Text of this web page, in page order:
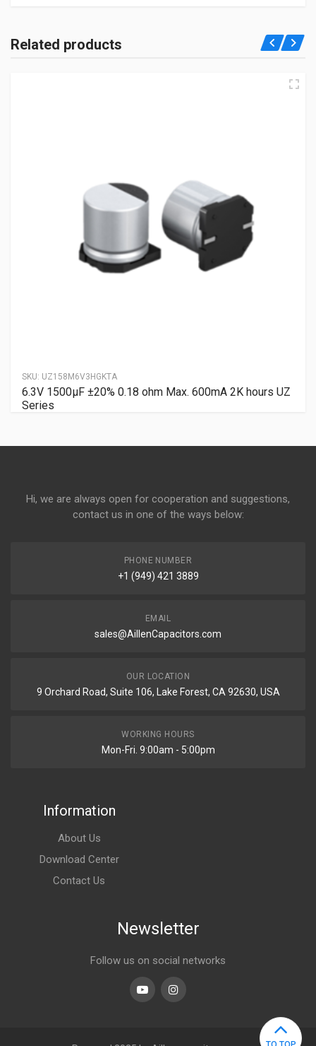
Related products
SKU: UZ158M6V3HGKTA
6.3V 1500µF ±20% 0.18 ohm Max. 600mA 2K hours UZ
Series
Hi, we are always open for cooperation and suggestions,
contact us in one of the ways below:
PHONE NUMBER
+1 (949) 421 3889
EMAIL
sales@AillenCapacitors.com
OUR LOCATION
9 Orchard Road, Suite 106, Lake Forest, CA 92630, USA
WORKING HOURS
Mon-Fri. 9:00am - 5:00pm
Information
About Us
Download Center
Contact Us
Newsletter
Follow us on social networks
Youtubelinkedin